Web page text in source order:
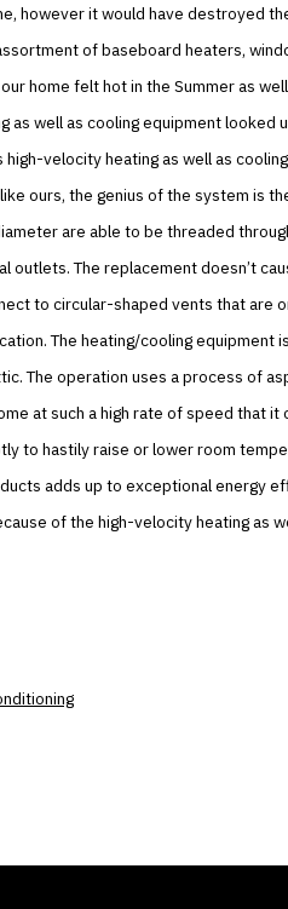
however it would have destroyed
of baseboard heaters,
home felt hot in the Summer as
as well as cooling equipment
high-velocity heating as well as
ours, the genius of the system is
are able to be threaded
outlets. The replacement doesn’t
to circular-shaped vents that are
The heating/cooling equipment
The operation uses a process of
at such a high rate of speed that it
to hastily raise or lower room
adds up to exceptional energy
of the high-velocity heating as